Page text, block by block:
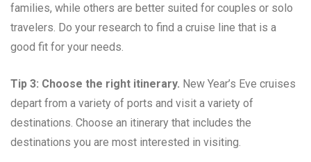
families, while others are better suited for couples or solo
travelers. Do your research to find a cruise line that is a
good fit for your needs.
Tip 3: Choose the right itinerary. New Year’s Eve cruises
depart from a variety of ports and visit a variety of
destinations. Choose an itinerary that includes the
destinations you are most interested in visiting.